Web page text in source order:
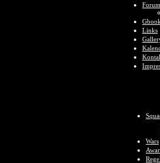
Forum
Gbook
Links
Wars